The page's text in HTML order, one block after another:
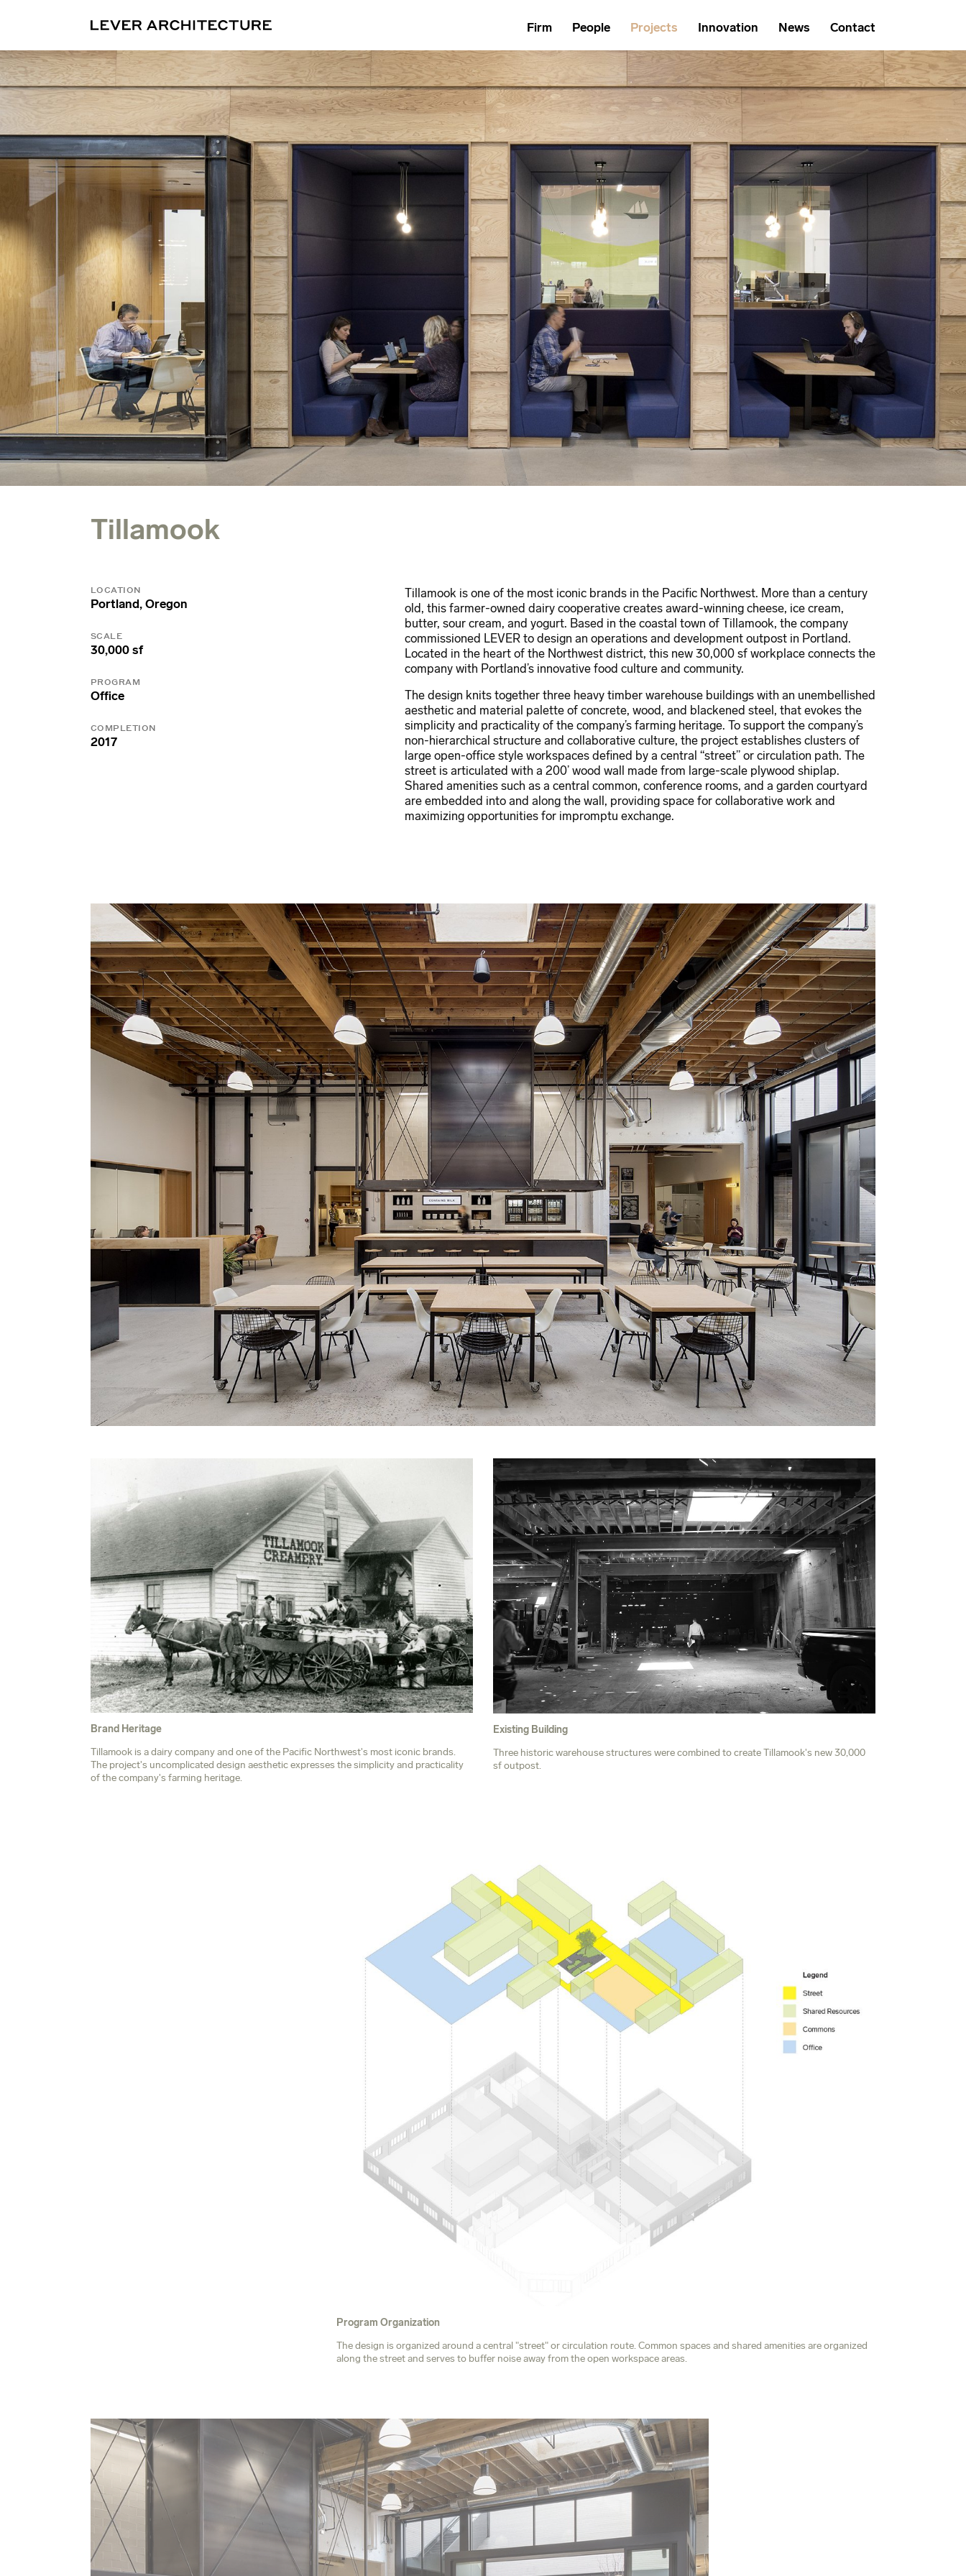
Firm People Projects Innovation News Contact
Tillamook
LOCATION
Portland, Oregon
SCALE
30,000 sf
PROGRAM
Office
COMPLETION
2017
Tillamook is one of the most iconic brands in the Pacific Northwest. More than a century
old, this farmer-owned dairy cooperative creates award-winning cheese, ice cream,
butter, sour cream, and yogurt. Based in the coastal town of Tillamook, the company
commissioned LEVER to design an operations and development outpost in Portland.
Located in the heart of the Northwest district, this new 30,000 sf workplace connects the
company with Portland’s innovative food culture and community.
The design knits together three heavy timber warehouse buildings with an unembellished
aesthetic and material palette of concrete, wood, and blackened steel, that evokes the
simplicity and practicality of the company’s farming heritage. To support the company’s
non-hierarchical structure and collaborative culture, the project establishes clusters of
large open-office style workspaces defined by a central “street” or circulation path. The
street is articulated with a 200’ wood wall made from large-scale plywood shiplap.
Shared amenities such as a central common, conference rooms, and a garden courtyard
are embedded into and along the wall, providing space for collaborative work and
maximizing opportunities for impromptu exchange.
Brand Heritage
Tillamook is a dairy company and one of the Pacific Northwest's most iconic brands.
The project's uncomplicated design aesthetic expresses the simplicity and practicality
of the company's farming heritage.
Existing Building
Three historic warehouse structures were combined to create Tillamook's new 30,000
sf outpost.
Program Organization
The design is organized around a central "street" or circulation route. Common spaces and shared amenities are organized
along the street and serves to buffer noise away from the open workspace areas.